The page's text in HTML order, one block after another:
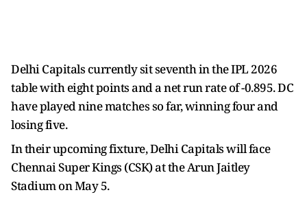
Delhi Capitals currently sit seventh in the IPL 2026
table with eight points and a net run rate of -0.895. DC
have played nine matches so far, winning four and
losing five.
In their upcoming fixture, Delhi Capitals will face
Chennai Super Kings (CSK) at the Arun Jaitley
Stadium on May 5.